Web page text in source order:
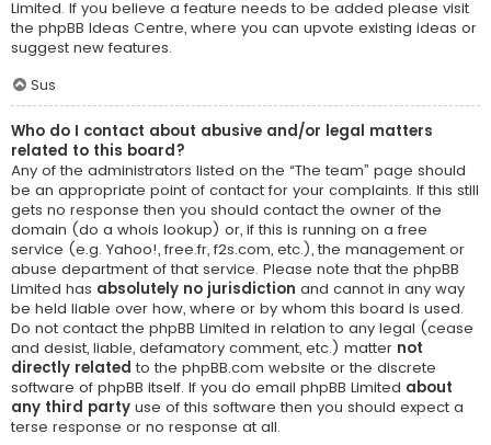
Limited. If you believe a feature needs to be added please visit
the phpBB Ideas Centre, where you can upvote existing ideas or
suggest new features.
Sus
Who do I contact about abusive and/or legal matters
related to this board?
Any of the administrators listed on the “The team” page should
be an appropriate point of contact for your complaints. If this still
gets no response then you should contact the owner of the
domain (do a whois lookup) or, if this is running on a free
service (e.g. Yahoo!, free.fr, f2s.com, etc.), the management or
abuse department of that service. Please note that the phpBB
Limited has absolutely no jurisdiction and cannot in any way
be held liable over how, where or by whom this board is used.
Do not contact the phpBB Limited in relation to any legal (cease
and desist, liable, defamatory comment, etc.) matter not
directly related to the phpBB.com website or the discrete
software of phpBB itself. If you do email phpBB Limited about
any third party use of this software then you should expect a
terse response or no response at all.